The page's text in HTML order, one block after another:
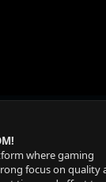
where gaming
focus on quality